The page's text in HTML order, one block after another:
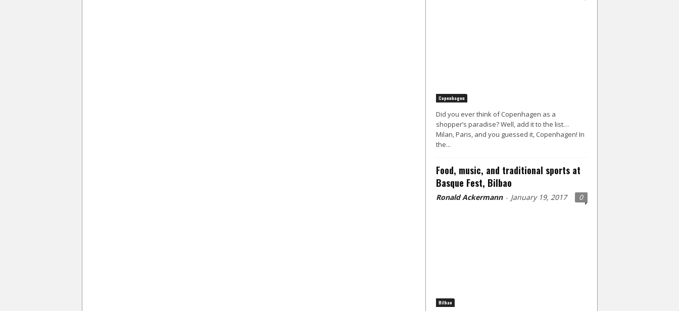
Copenhagen
Did you ever think of Copenhagen as a
shopper’s paradise? Well, add it to the list…
Milan, Paris, and you guessed it, Copenhagen! In
the...
Food, music, and traditional sports at
Basque Fest, Bilbao
Ronald Ackermann - January 19, 2017 0
Bilbao